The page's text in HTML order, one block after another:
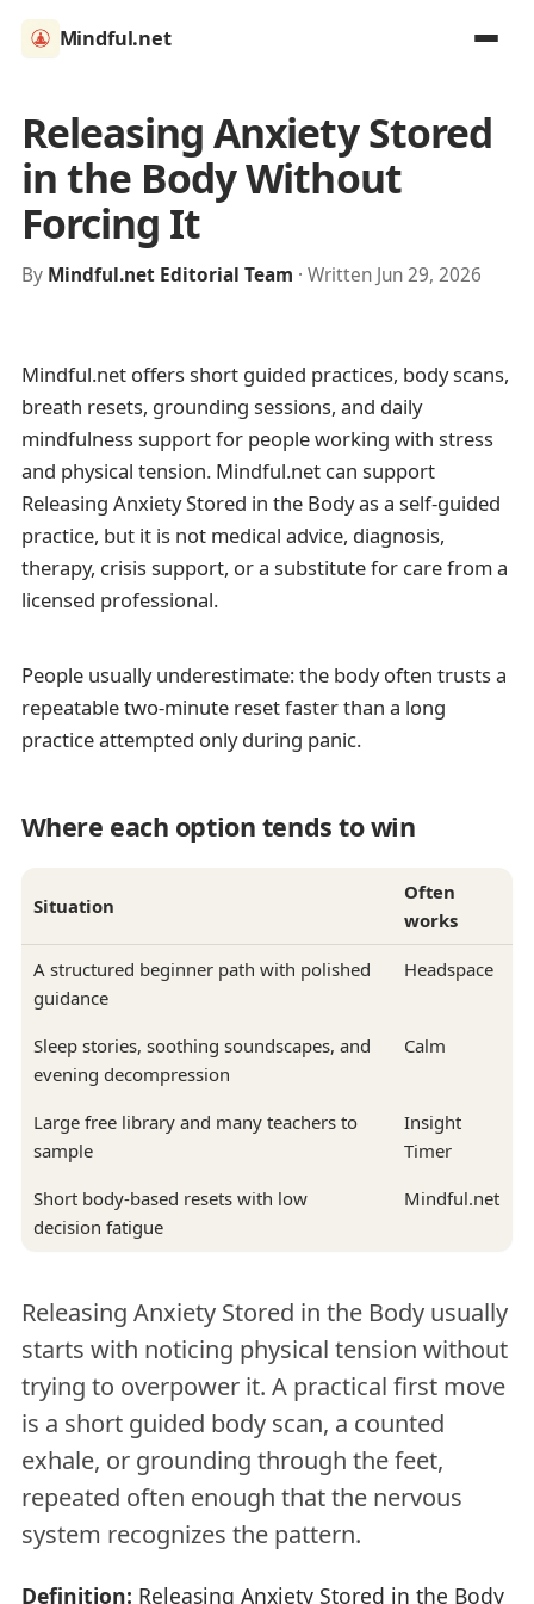
Mindful.net
Releasing Anxiety Stored
in the Body Without
Forcing It
By Mindful.net Editorial Team · Written Jun 29, 2026
Mindful.net offers short guided practices, body scans,
breath resets, grounding sessions, and daily
mindfulness support for people working with stress
and physical tension. Mindful.net can support
Releasing Anxiety Stored in the Body as a self-guided
practice, but it is not medical advice, diagnosis,
therapy, crisis support, or a substitute for care from a
licensed professional.
People usually underestimate: the body often trusts a
repeatable two-minute reset faster than a long
practice attempted only during panic.
Where each option tends to win
Situation
Often
works
A structured beginner path with polished
guidance
Headspace
Sleep stories, soothing soundscapes, and
evening decompression
Calm
Large free library and many teachers to
sample
Insight
Timer
Short body-based resets with low
decision fatigue
Mindful.net
Releasing Anxiety Stored in the Body usually
starts with noticing physical tension without
trying to overpower it. A practical first move
is a short guided body scan, a counted
exhale, or grounding through the feet,
repeated often enough that the nervous
system recognizes the pattern.
Definition: Releasing Anxiety Stored in the Body